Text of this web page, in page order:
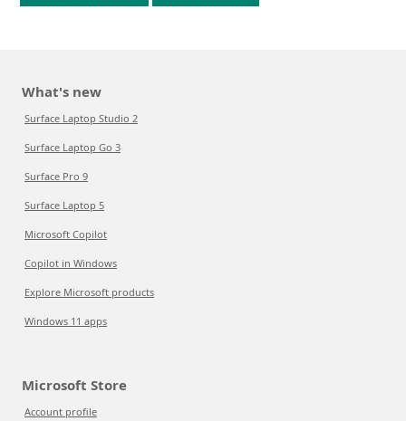
What's new
Surface Laptop Studio 2
Surface Laptop Go 3
Surface Pro 9
Surface Laptop 5
Microsoft Copilot
Copilot in Windows
Explore Microsoft products
Windows 11 apps
Microsoft Store
Account profile